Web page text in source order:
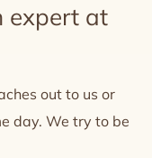
expert at
out to us or
day. We try to be